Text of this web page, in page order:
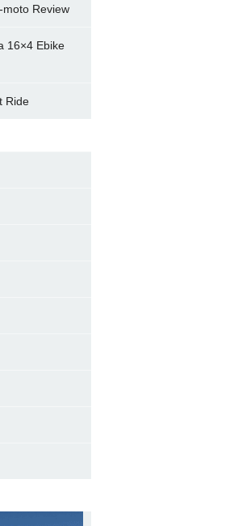
moto Review
16×4 Ebike
Ride